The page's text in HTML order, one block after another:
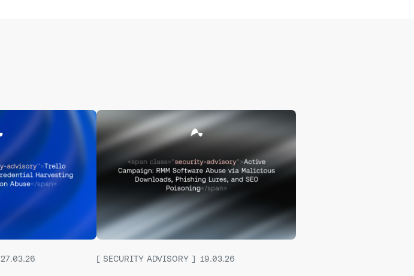
27.03.26 SECURITY ADVISORY 19.03.26